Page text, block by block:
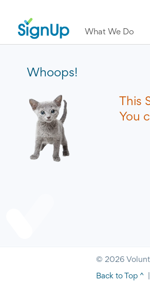
What We Do
Whoops!
This
You
© 2026
Back to Top ^